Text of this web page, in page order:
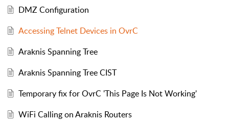
DMZ Configuration
Accessing Telnet Devices in OvrC
Araknis Spanning Tree
Araknis Spanning Tree CIST
Temporary fix for OvrC 'This Page Is Not Working'
WiFi Calling on Araknis Routers